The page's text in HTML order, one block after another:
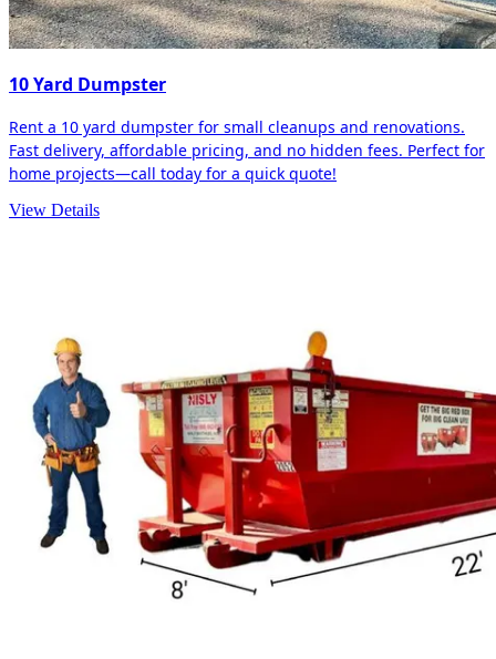
10 Yard Dumpster
Rent a 10 yard dumpster for small cleanups and renovations.
Fast delivery, affordable pricing, and no hidden fees. Perfect for
home projects—call today for a quick quote!
View Details